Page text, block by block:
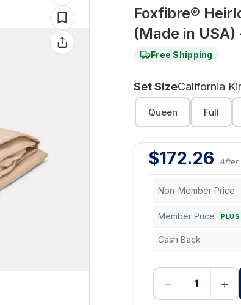
Foxfibre®
(Made in
Free Shipping
Set SizeCalifornia
Queen Full
$172.26 After
Non-Member Price
Member Price PLUS
Cash Back
− +